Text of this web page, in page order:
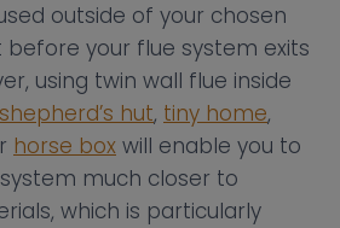
outside of your chosen
before your flue system exits
using twin wall flue inside
shepherd’s hut, tiny home,
horse box will enable you to
much closer to
which is particularly